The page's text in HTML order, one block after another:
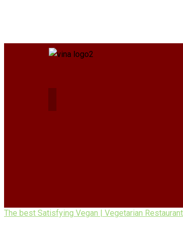
The best Satisfying Vegan | Vegetarian